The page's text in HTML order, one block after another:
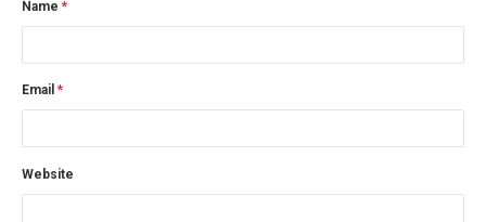
Name *
Email *
Website